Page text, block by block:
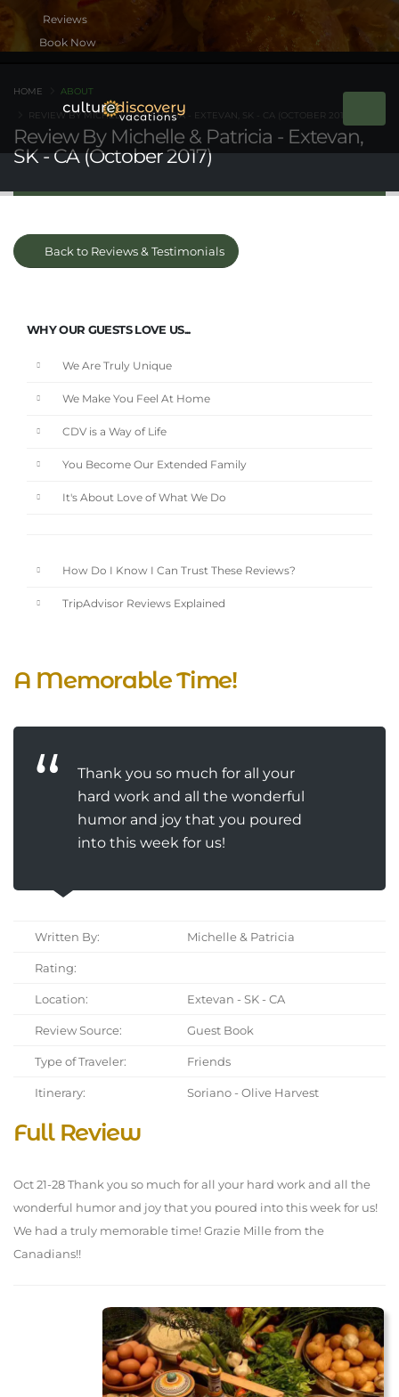
Book Now
Review By Michelle & Patricia - Extevan,
SK - CA (October 2017)
HOME ABOUT
REVIEW BY MICHELLE & PATRICIA - EXTEVAN, SK - CA (OCTOBER 2017)
Back to Reviews & Testimonials
WHY OUR GUESTS LOVE US...
We Are Truly Unique
We Make You Feel At Home
CDV is a Way of Life
You Become Our Extended Family
It's About Love of What We Do
How Do I Know I Can Trust These Reviews?
TripAdvisor Reviews Explained
A Memorable Time!
Thank you so much for all your
hard work and all the wonderful
humor and joy that you poured
into this week for us!
Written By: Michelle & Patricia
Rating:
Location: Extevan - SK - CA
Review Source: Guest Book
Type of Traveler: Friends
Itinerary: Soriano - Olive Harvest
Full Review
Oct 21-28 Thank you so much for all your hard work and all the
wonderful humor and joy that you poured into this week for us!
We had a truly memorable time! Grazie Mille from the
Canadians!!